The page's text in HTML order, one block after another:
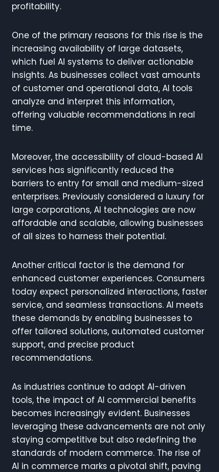
profitability.
One of the primary reasons for this rise is the
increasing availability of large datasets,
which fuel AI systems to deliver actionable
insights. As businesses collect vast amounts
of customer and operational data, AI tools
analyze and interpret this information,
offering valuable recommendations in real
time.
Moreover, the accessibility of cloud-based AI
services has significantly reduced the
barriers to entry for small and medium-sized
enterprises. Previously considered a luxury for
large corporations, AI technologies are now
affordable and scalable, allowing businesses
of all sizes to harness their potential.
Another critical factor is the demand for
enhanced customer experiences. Consumers
today expect personalized interactions, faster
service, and seamless transactions. AI meets
these demands by enabling businesses to
offer tailored solutions, automated customer
support, and precise product
recommendations.
As industries continue to adopt AI-driven
tools, the impact of AI commercial benefits
becomes increasingly evident. Businesses
leveraging these advancements are not only
staying competitive but also redefining the
standards of modern commerce. The rise of
AI in commerce marks a pivotal shift, paving